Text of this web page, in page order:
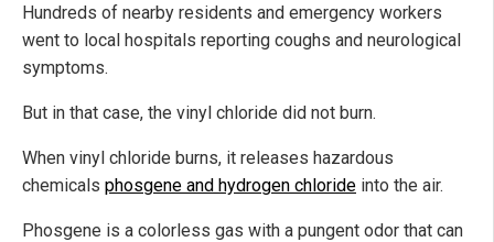
Hundreds of nearby residents and emergency workers
went to local hospitals reporting coughs and neurological
symptoms.
But in that case, the vinyl chloride did not burn.
When vinyl chloride burns, it releases hazardous
chemicals phosgene and hydrogen chloride into the air.
Phosgene is a colorless gas with a pungent odor that can